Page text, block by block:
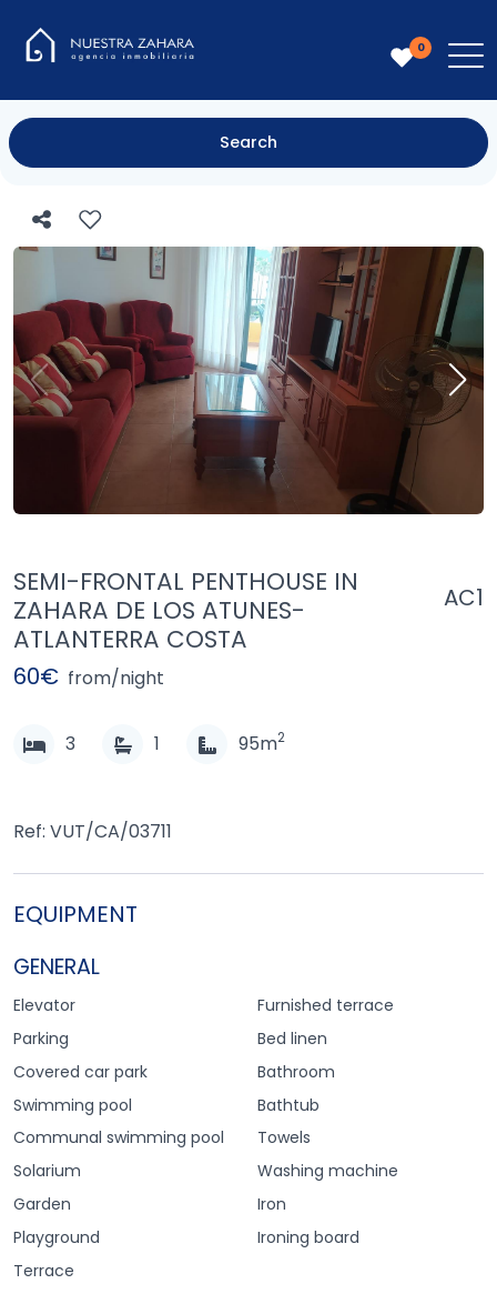
0
Search
SEMI-FRONTAL PENTHOUSE IN
ZAHARA DE LOS ATUNES-
ATLANTERRA COSTA
AC1
3 1 95m2
Ref: VUT/CA/03711
EQUIPMENT
GENERAL
Elevator
Parking
Covered car park
Swimming pool
Communal swimming pool
Solarium
Garden
Playground
Terrace
Furnished terrace
Bed linen
Bathroom
Bathtub
Towels
Washing machine
Iron
Ironing board
60€ from/night